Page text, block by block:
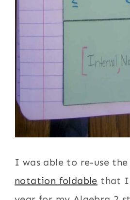
I was able to re-use the
notation foldable that I